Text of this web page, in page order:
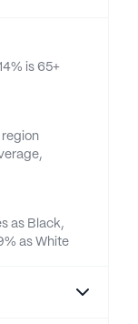
is 65+
region
as Black,
as White